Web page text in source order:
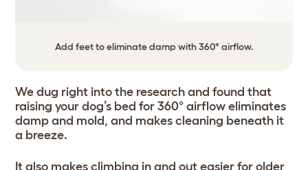
Add feet to eliminate damp with 360° airflow.
We dug right into the research and found that
raising your dog’s bed for 360° airflow eliminates
damp and mold, and makes cleaning beneath it
a breeze.
It also makes climbing in and out easier for older